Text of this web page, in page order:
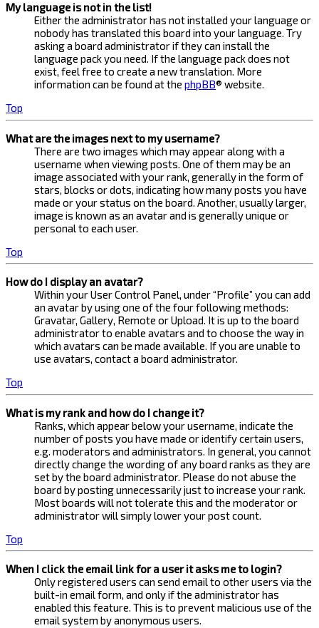
My language is not in the list!
Either the administrator has not installed your language or
nobody has translated this board into your language. Try
asking a board administrator if they can install the
language pack you need. If the language pack does not
exist, feel free to create a new translation. More
information can be found at the phpBB® website.
Top
What are the images next to my username?
There are two images which may appear along with a
username when viewing posts. One of them may be an
image associated with your rank, generally in the form of
stars, blocks or dots, indicating how many posts you have
made or your status on the board. Another, usually larger,
image is known as an avatar and is generally unique or
personal to each user.
Top
How do I display an avatar?
Within your User Control Panel, under “Profile” you can add
an avatar by using one of the four following methods:
Gravatar, Gallery, Remote or Upload. It is up to the board
administrator to enable avatars and to choose the way in
which avatars can be made available. If you are unable to
use avatars, contact a board administrator.
Top
What is my rank and how do I change it?
Ranks, which appear below your username, indicate the
number of posts you have made or identify certain users,
e.g. moderators and administrators. In general, you cannot
directly change the wording of any board ranks as they are
set by the board administrator. Please do not abuse the
board by posting unnecessarily just to increase your rank.
Most boards will not tolerate this and the moderator or
administrator will simply lower your post count.
Top
When I click the email link for a user it asks me to login?
Only registered users can send email to other users via the
built-in email form, and only if the administrator has
enabled this feature. This is to prevent malicious use of the
email system by anonymous users.